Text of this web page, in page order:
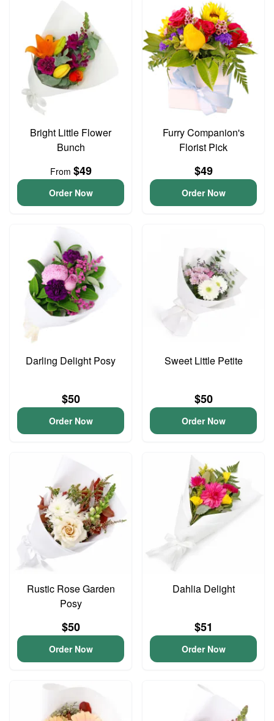
Bright Little Flower
Bunch
From $49
Order Now
Furry Companion's
Florist Pick
$49
Order Now
Darling Delight Posy
$50
Order Now
Sweet Little Petite
$50
Order Now
Rustic Rose Garden
Posy
$50
Order Now
Dahlia Delight
$51
Order Now